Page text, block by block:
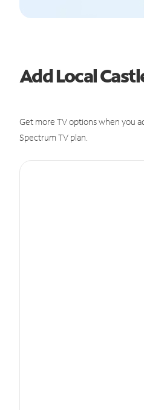
Add Local
Get more TV options when you
Spectrum TV plan.